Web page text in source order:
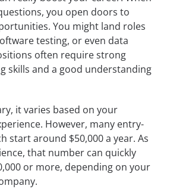
you open doors to
You might land roles
testing, or even data
often require strong
skills and a good understanding
it varies based on your
However, many entry-
start around $50,000 a year. As
that number can quickly
or more, depending on your